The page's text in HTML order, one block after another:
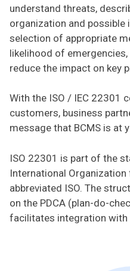
understand threats,
organization and
selection of appropriate
likelihood of
reduce the impact on key
With the ISO / IEC 22301
customers, business
message that BCMS is at
ISO 22301 is part of the
International
abbreviated ISO. The
on the PDCA (plan-do-
facilitates integration with